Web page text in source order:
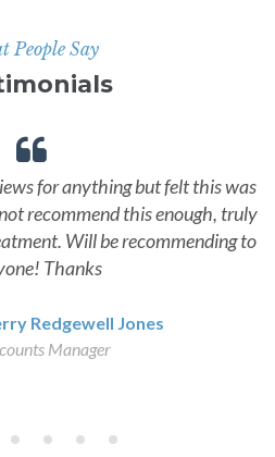
People Say
for anything but felt this was
recommend this enough, truly
Will be recommending to
Thanks
Redgewell Jones
Manager